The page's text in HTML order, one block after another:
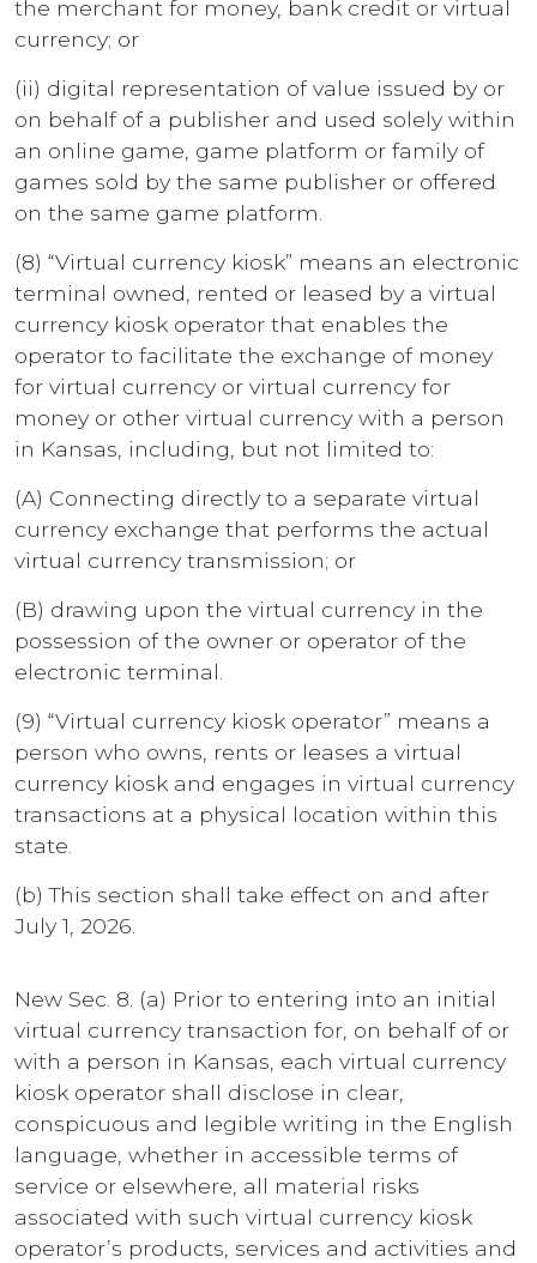
the merchant for money, bank credit or virtual
currency; or
(ii) digital representation of value issued by or
on behalf of a publisher and used solely within
an online game, game platform or family of
games sold by the same publisher or offered
on the same game platform.
(8) “Virtual currency kiosk” means an electronic
terminal owned, rented or leased by a virtual
currency kiosk operator that enables the
operator to facilitate the exchange of money
for virtual currency or virtual currency for
money or other virtual currency with a person
in Kansas, including, but not limited to:
(A) Connecting directly to a separate virtual
currency exchange that performs the actual
virtual currency transmission; or
(B) drawing upon the virtual currency in the
possession of the owner or operator of the
electronic terminal.
(9) “Virtual currency kiosk operator” means a
person who owns, rents or leases a virtual
currency kiosk and engages in virtual currency
transactions at a physical location within this
state.
(b) This section shall take effect on and after
July 1, 2026.
New Sec. 8. (a) Prior to entering into an initial
virtual currency transaction for, on behalf of or
with a person in Kansas, each virtual currency
kiosk operator shall disclose in clear,
conspicuous and legible writing in the English
language, whether in accessible terms of
service or elsewhere, all material risks
associated with such virtual currency kiosk
operator’s products, services and activities and